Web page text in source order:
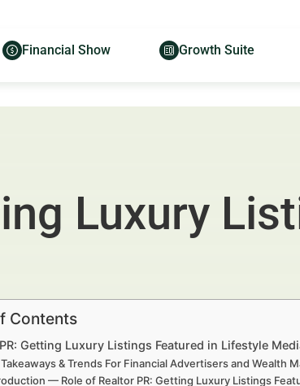
Financial Show Growth Suite
Luxury
Contents
Getting Luxury Listings Featured in Lifestyle
Takeaways & Trends For Financial Advertisers and Wealth
— Role of Realtor PR: Getting Luxury Listings